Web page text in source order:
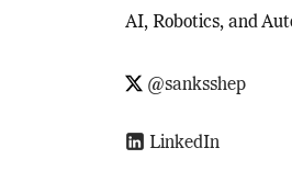
AI, Robotics, and
@sanksshep
LinkedIn